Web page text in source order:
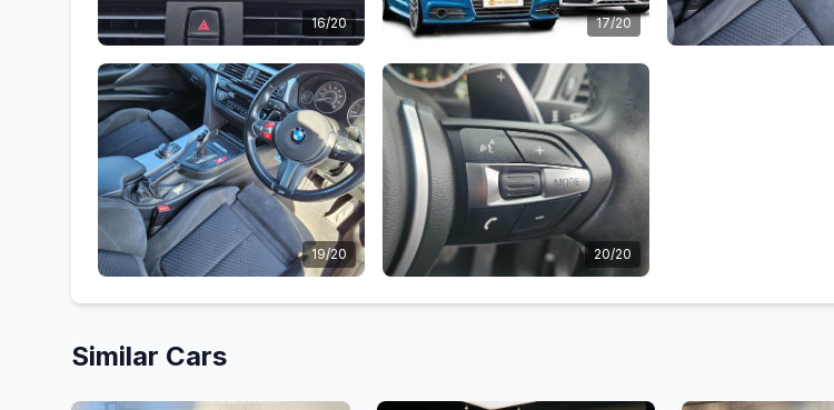
16/20 17/20
19/20 20/20
Similar Cars